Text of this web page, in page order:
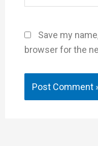
Save my
browser for the